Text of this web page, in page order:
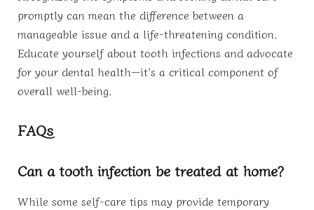
promptly can mean the difference between a
manageable issue and a life-threatening condition.
Educate yourself about tooth infections and advocate
for your dental health—it’s a critical component of
overall well-being.
FAQs
Can a tooth infection be treated at home?
While some self-care tips may provide temporary